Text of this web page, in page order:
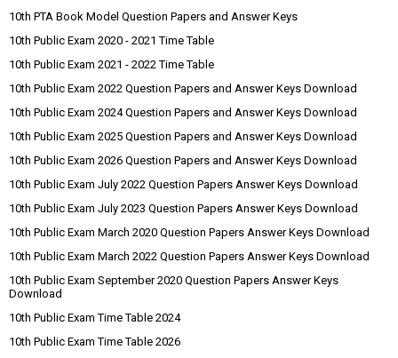
10th PTA Book Model Question Papers and Answer Keys
10th Public Exam 2020 - 2021 Time Table
10th Public Exam 2021 - 2022 Time Table
10th Public Exam 2022 Question Papers and Answer Keys Download
10th Public Exam 2024 Question Papers and Answer Keys Download
10th Public Exam 2025 Question Papers and Answer Keys Download
10th Public Exam 2026 Question Papers and Answer Keys Download
10th Public Exam July 2022 Question Papers Answer Keys Download
10th Public Exam July 2023 Question Papers Answer Keys Download
10th Public Exam March 2020 Question Papers Answer Keys Download
10th Public Exam March 2022 Question Papers Answer Keys Download
10th Public Exam September 2020 Question Papers Answer Keys
Download
10th Public Exam Time Table 2024
10th Public Exam Time Table 2026